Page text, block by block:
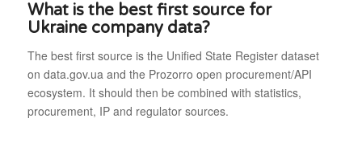
What is the best first source for
Ukraine company data?
The best first source is the Unified State Register dataset
on data.gov.ua and the Prozorro open procurement/API
ecosystem. It should then be combined with statistics,
procurement, IP and regulator sources.